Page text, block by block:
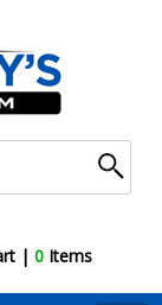
|0 Items